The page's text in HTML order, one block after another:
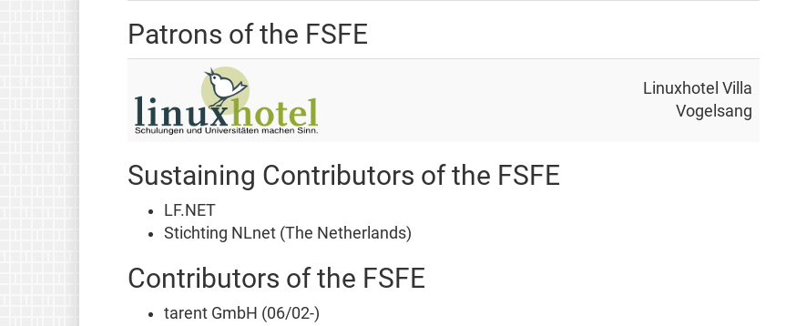
Patrons of the FSFE
Linuxhotel Villa
Vogelsang
Sustaining Contributors of the FSFE
LF.NET
Stichting NLnet (The Netherlands)
Contributors of the FSFE
tarent GmbH (06/02-)